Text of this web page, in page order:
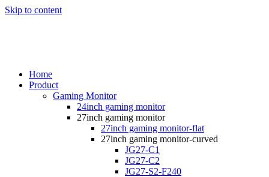
Skip to content
Home
Product
Gaming Monitor
24inch gaming monitor
27inch gaming monitor
27inch gaming monitor-flat
27inch gaming monitor-curved
JG27-C1
JG27-C2
JG27-S2-F240